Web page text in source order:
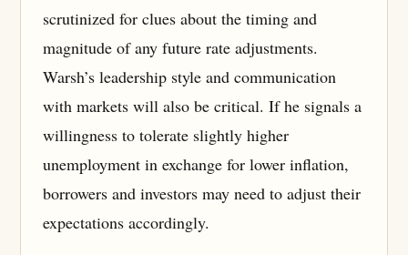
scrutinized for clues about the timing and
magnitude of any future rate adjustments.
Warsh’s leadership style and communication
with markets will also be critical. If he signals a
willingness to tolerate slightly higher
unemployment in exchange for lower inflation,
borrowers and investors may need to adjust their
expectations accordingly.